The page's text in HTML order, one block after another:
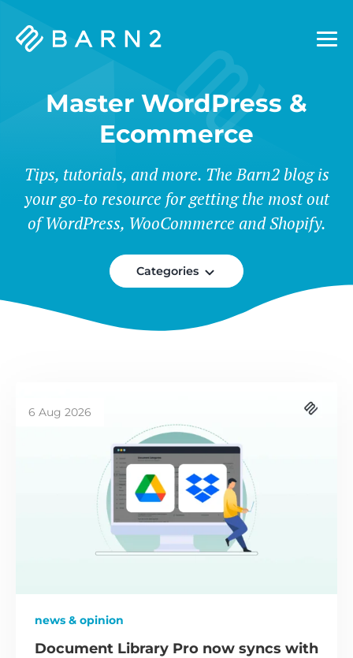
Barn2
Master WordPress &
Ecommerce
Tips, tutorials, and more. The Barn2 blog is
your go-to resource for getting the most out
of WordPress, WooCommerce and Shopify.
Categories
6 Aug 2026
news & opinion
Document Library Pro now syncs with